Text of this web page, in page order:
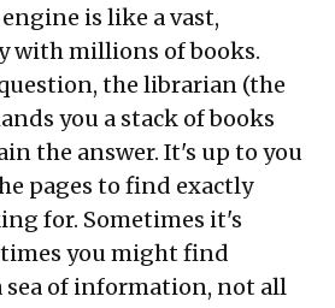
is like a vast,
with millions of books.
the librarian (the
you a stack of books
the answer. It's up to you
pages to find exactly
for. Sometimes it's
you might find
sea of information, not all